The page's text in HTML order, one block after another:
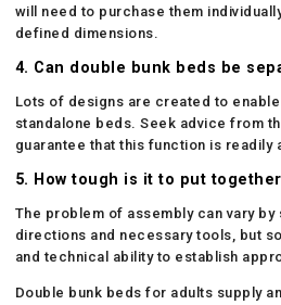
will need to purchase them
defined dimensions.
4. Can double bunk beds be
Lots of designs are created to
standalone beds. Seek advice from
guarantee that this function is readily
5. How tough is it to put
The problem of assembly can vary
directions and necessary tools, but
and technical ability to establish
Double bunk beds for adults supply